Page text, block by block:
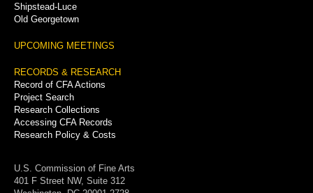
Shipstead-Luce
Old Georgetown
UPCOMING MEETINGS
RECORDS & RESEARCH
Record of CFA Actions
Project Search
Research Collections
Accessing CFA Records
Research Policy & Costs
U.S. Commission of Fine Arts
401 F Street NW, Suite 312